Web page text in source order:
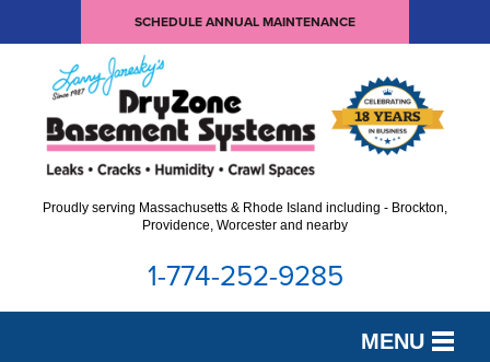
SCHEDULE ANNUAL MAINTENANCE
Proudly serving Massachusetts & Rhode Island including - Brockton,
Providence, Worcester and nearby
1-774-252-9285
MENU